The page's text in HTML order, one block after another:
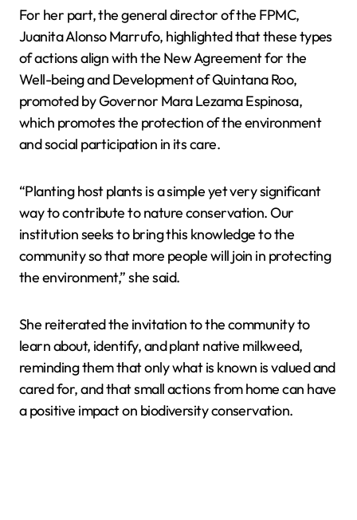
For her part, the general director of the FPMC,
Juanita Alonso Marrufo, highlighted that these types
of actions align with the New Agreement for the
Well-being and Development of Quintana Roo,
promoted by Governor Mara Lezama Espinosa,
which promotes the protection of the environment
and social participation in its care.
“Planting host plants is a simple yet very significant
way to contribute to nature conservation. Our
institution seeks to bring this knowledge to the
community so that more people will join in protecting
the environment,” she said.
She reiterated the invitation to the community to
learn about, identify, and plant native milkweed,
reminding them that only what is known is valued and
cared for, and that small actions from home can have
a positive impact on biodiversity conservation.